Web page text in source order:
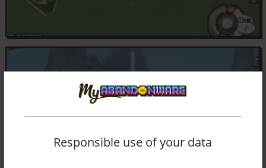
Responsible use of your data